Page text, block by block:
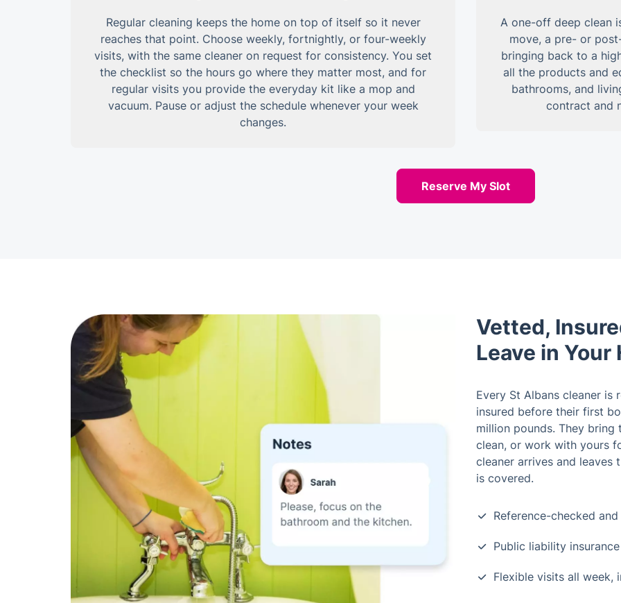
Regular cleaning keeps the home on top of itself so it never
reaches that point. Choose weekly, fortnightly, or four-weekly
visits, with the same cleaner on request for consistency. You set
the checklist so the hours go where they matter most, and for
regular visits you provide the everyday kit like a mop and
vacuum. Pause or adjust the schedule whenever your week
changes.
A one-off deep clean
move, a pre- or
bringing back to a
all the products and
bathrooms, and
contract and
Reserve My Slot
Vetted,
Leave in Your
Every St Albans cleaner is
insured before their first
million pounds. They
clean, or work with yours
cleaner arrives and leaves
is covered.
Reference-checked
Public liability
Flexible visits all week,